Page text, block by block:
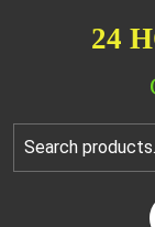
24